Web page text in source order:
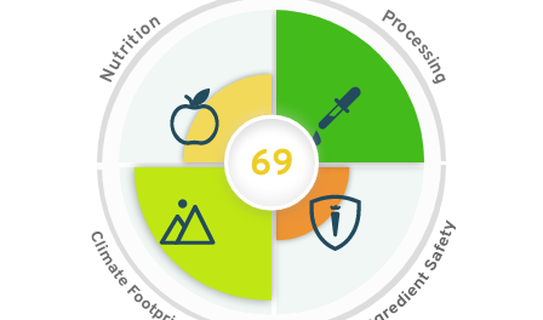
N
u
t
r
i
t
i
on Pr
o
c
e
s
s
i
n
g
69